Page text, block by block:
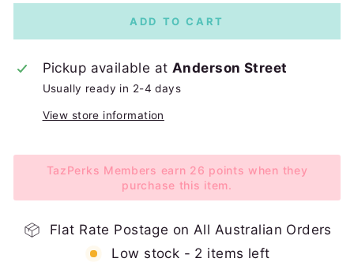
ADD TO CART
Pickup available atAnderson Street
Usually ready in 2-4 days
View store information
TazPerks Members earn 26 points when they
purchase this item.
Flat Rate Postage on All Australian Orders
Low stock - 2 items left